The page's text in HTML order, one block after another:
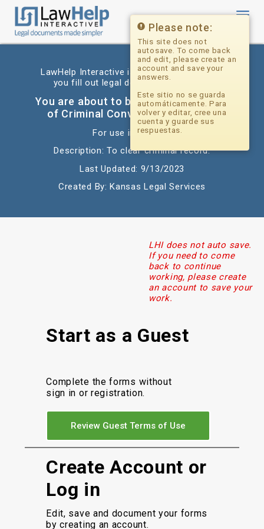
Toggle
LawHelp Interactive is a website that helps
you fill out legal documents for free.
You are about to begin: Expungement
of Criminal Conviction_Diversion
For use in: Kansas
Description: To clear criminal record.
Last Updated: 9/13/2023
Created By: Kansas Legal Services
LHI does not auto save.
If you need to come
back to continue
working, please create
an account to save your
work.
Start as a Guest
Complete the forms without
sign in or registration.
Review Guest Terms of Use
Create Account or
Log in
Edit, save and document your forms
by creating an account.
Please note:
This site does not
autosave. To come back
and edit, please create an
account and save your
answers.
Este sitio no se guarda
automáticamente. Para
volver y editar, cree una
cuenta y guarde sus
respuestas.